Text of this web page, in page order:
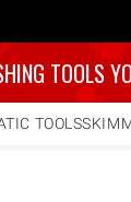
TOOLS
TOOLS